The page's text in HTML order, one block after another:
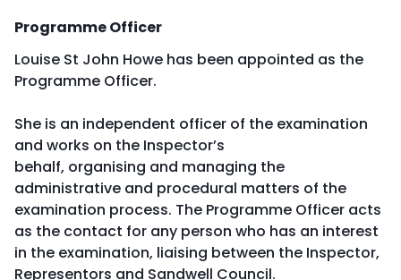
Programme Officer
Louise St John Howe has been appointed as the
Programme Officer.
She is an independent officer of the examination
and works on the Inspector’s
behalf, organising and managing the
administrative and procedural matters of the
examination process. The Programme Officer acts
as the contact for any person who has an interest
in the examination, liaising between the Inspector,
Representors and Sandwell Council.